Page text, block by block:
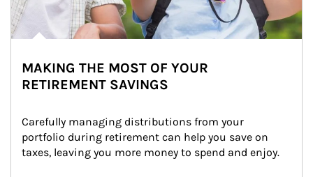
MAKING THE MOST OF YOUR
RETIREMENT SAVINGS
Carefully managing distributions from your
portfolio during retirement can help you save on
taxes, leaving you more money to spend and enjoy.